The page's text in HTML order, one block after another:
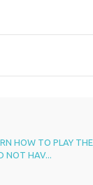
HOW TO PLAY
NOT HAV...